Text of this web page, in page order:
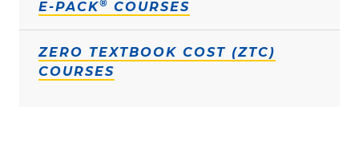
E-PACK® COURSES
ZERO TEXTBOOK COST (ZTC)
COURSES